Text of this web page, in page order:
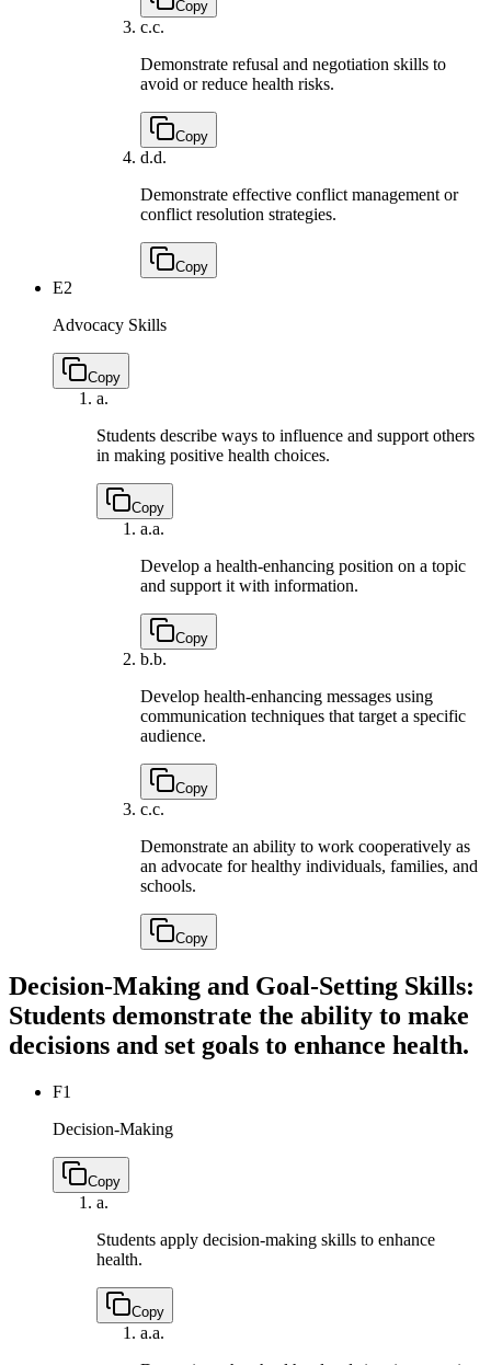
Copy
c.c.
Demonstrate refusal and negotiation skills to
avoid or reduce health risks.
Copy
d.d.
Demonstrate effective conflict management or
conflict resolution strategies.
Copy
E2
Advocacy Skills
Copy
a.
Students describe ways to influence and support others
in making positive health choices.
Copy
a.a.
Develop a health-enhancing position on a topic
and support it with information.
Copy
b.b.
Develop health-enhancing messages using
communication techniques that target a specific
audience.
Copy
c.c.
Demonstrate an ability to work cooperatively as
an advocate for healthy individuals, families, and
schools.
Copy
Decision-Making and Goal-Setting Skills:
Students demonstrate the ability to make
decisions and set goals to enhance health.
F1
Decision-Making
Copy
a.
Students apply decision-making skills to enhance
health.
Copy
a.a.